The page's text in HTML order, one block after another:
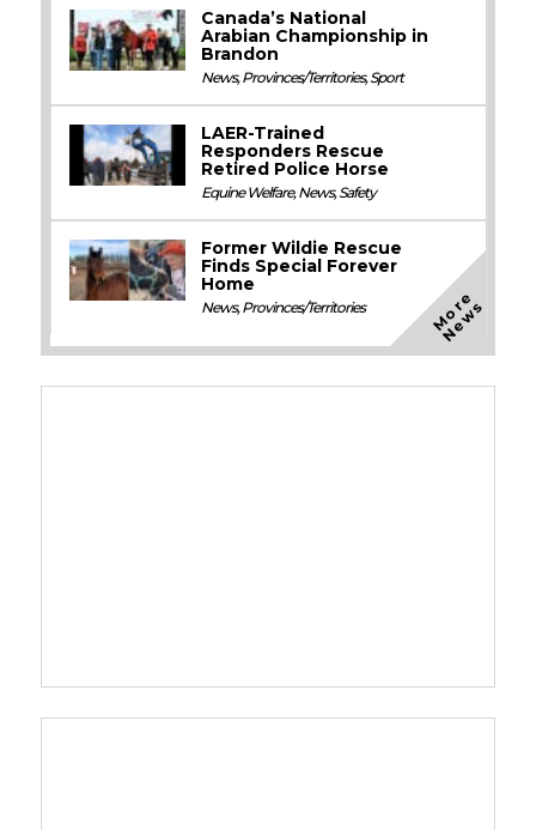
Canada’s National
Arabian Championship in
Brandon
News,Provinces/Territories,Sport
LAER-Trained
Responders Rescue
Retired Police Horse
Equine Welfare,News,Safety
Former Wildie Rescue
Finds Special Forever
Home
News,Provinces/Territories M
o
r
e
N
e
w
s